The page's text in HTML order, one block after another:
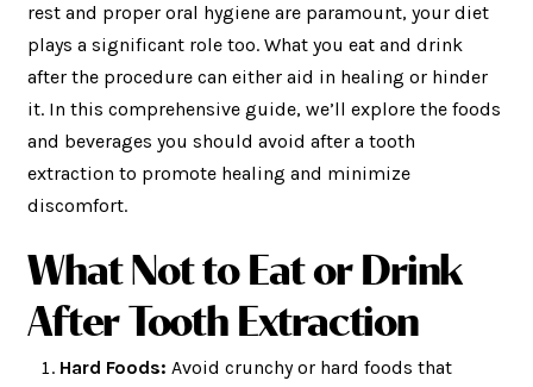
rest and proper oral hygiene are paramount, your diet
plays a significant role too. What you eat and drink
after the procedure can either aid in healing or hinder
it. In this comprehensive guide, we’ll explore the foods
and beverages you should avoid after a tooth
extraction to promote healing and minimize
discomfort.
What Not to Eat or Drink
After Tooth Extraction
Hard Foods: Avoid crunchy or hard foods that